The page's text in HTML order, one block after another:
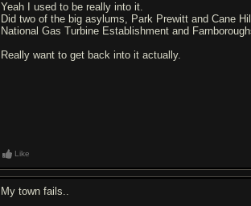
Yeah I used to be really into it.
Did two of the big asylums, Park Prewitt and Cane
National Gas Turbine Establishment and
Really want to get back into it actually.
Like
My town fails..